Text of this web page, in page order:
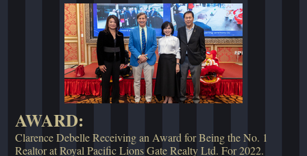
AWARD:
Clarence Debelle Receiving an Award for Being the No. 1
Realtor at Royal Pacific Lions Gate Realty Ltd. For 2022.